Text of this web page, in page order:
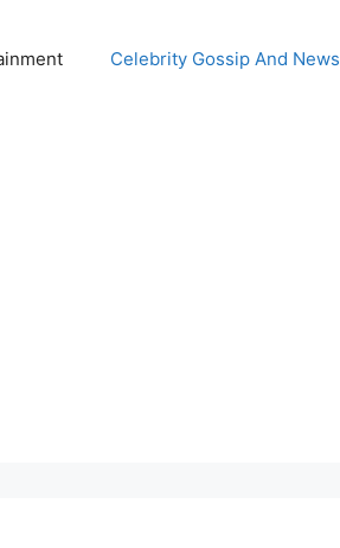
Celebrity Gossip And News